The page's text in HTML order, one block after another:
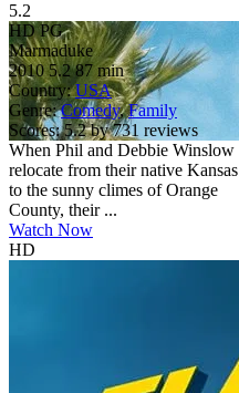
5.2
HD PG
Marmaduke
2010 5.2 87 min
Country: USA
Genre: Comedy,Family
Scores: 5.2 by 731 reviews
When Phil and Debbie Winslow
relocate from their native Kansas
to the sunny climes of Orange
County, their ...
Watch Now
HD